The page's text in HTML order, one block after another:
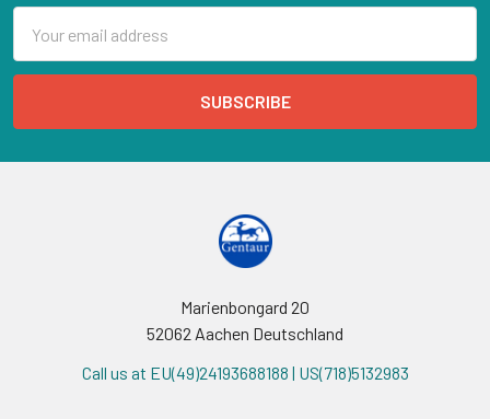
Address
Marienbongard 20
52062 Aachen Deutschland
Call us at EU(49)24193688188 | US(718)5132983